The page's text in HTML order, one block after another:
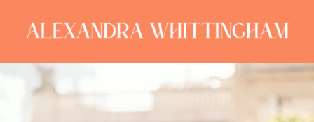
ALEXANDRA
WHITTINGHAM